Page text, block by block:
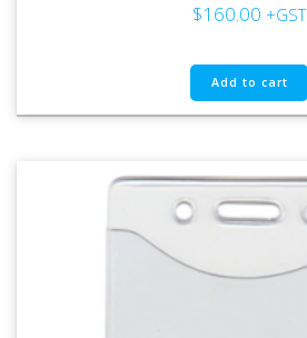
$160.00 +GST
Add to cart